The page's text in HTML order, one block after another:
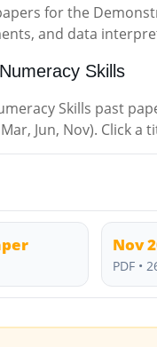
for the
and data
Skills
Skills past
Jun, Nov). Click
Nov
PDF •